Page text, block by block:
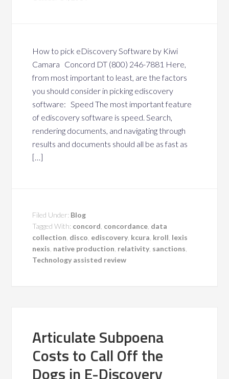
How to pick eDiscovery Software by Kiwi
Camara Concord DT (800) 246-7881 Here,
from most important to least, are the factors
you should consider in picking ediscovery
software: Speed The most important feature
of ediscovery software is speed. Search,
rendering documents, and navigating through
results and documents should all be as fast as
[…]
Filed Under: Blog
Tagged With: concord concordance data
collection disco ediscovery kcura kroll lexis
nexis native production relativity sanctions
Technology assisted review
Articulate Subpoena
Costs to Call Off the
Dogs in E-Discovery